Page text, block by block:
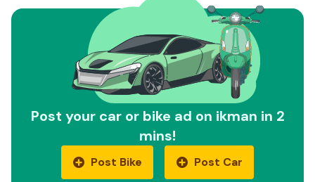
Post your car or bike ad on ikman in 2
mins!
Post Bike Post Car